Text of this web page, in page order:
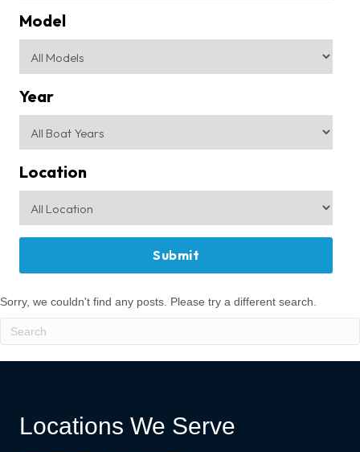
Model
Year
Location
Sorry, we couldn't find any posts. Please try a different search.
Locations We Serve